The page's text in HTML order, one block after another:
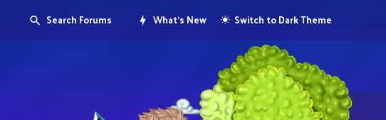
Search Forums What's New Switch to Dark Theme